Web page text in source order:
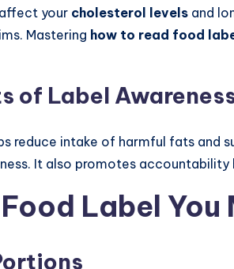
your cholesterol levels and
Mastering how to read food
of Label
reduce intake of harmful fats
It also promotes
Label You